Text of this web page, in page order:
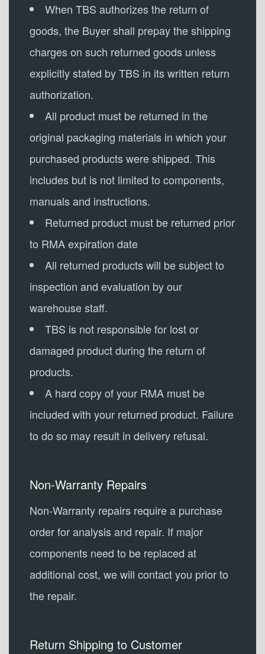
When TBS authorizes the return of
goods, the Buyer shall prepay the shipping
charges on such returned goods unless
explicitly stated by TBS in its written return
authorization.
All product must be returned in the
original packaging materials in which your
purchased products were shipped. This
includes but is not limited to components,
manuals and instructions.
Returned product must be returned prior
to RMA expiration date
All returned products will be subject to
inspection and evaluation by our
warehouse staff.
TBS is not responsible for lost or
damaged product during the return of
products.
A hard copy of your RMA must be
included with your returned product. Failure
to do so may result in delivery refusal.
Non-Warranty Repairs
Non-Warranty repairs require a purchase
order for analysis and repair. If major
components need to be replaced at
additional cost, we will contact you prior to
the repair.
Return Shipping to Customer